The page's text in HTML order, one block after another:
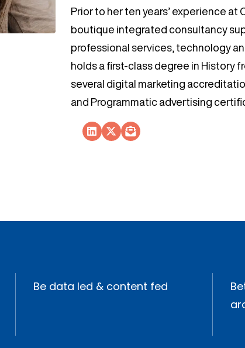
Prior to her ten years’ experience at
boutique integrated consultancy
professional services, technology
holds a first-class degree in History
several digital marketing
and Programmatic advertising
Socials Link
Socials Link
Socials Link
Be data led & content fed